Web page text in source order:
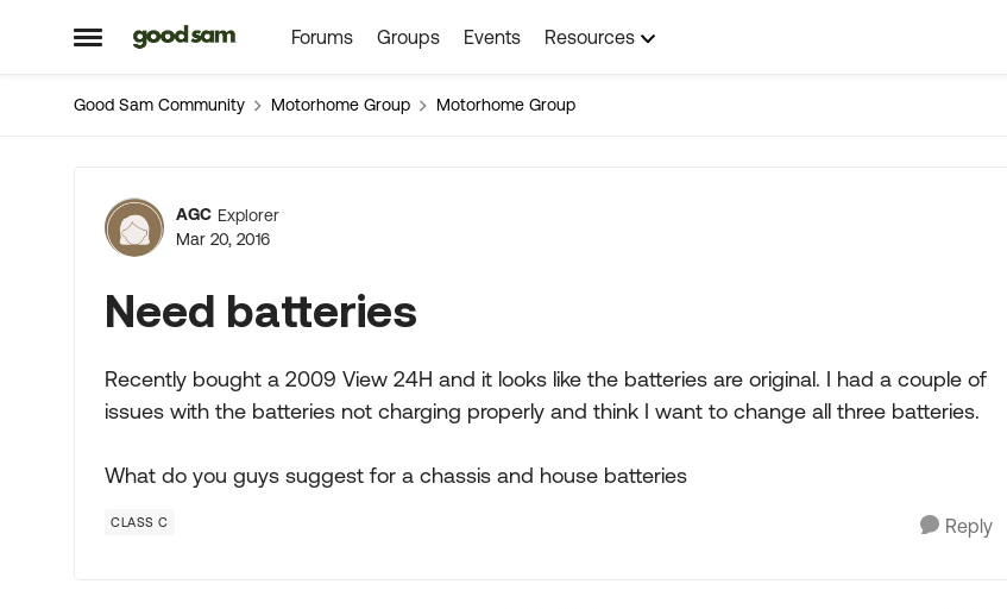
Open Side Menu
Skip to content Forums Groups Events Resources
Good Sam Community Motorhome Group Motorhome Group
Forum Discussion
AGC Explorer
Mar 20, 2016
Need batteries
Recently bought a 2009 View 24H and it looks like the batteries are original. I had a couple of
issues with the batteries not charging properly and think I want to change all three batteries.
What do you guys suggest for a chassis and house batteries
CLASS C Reply